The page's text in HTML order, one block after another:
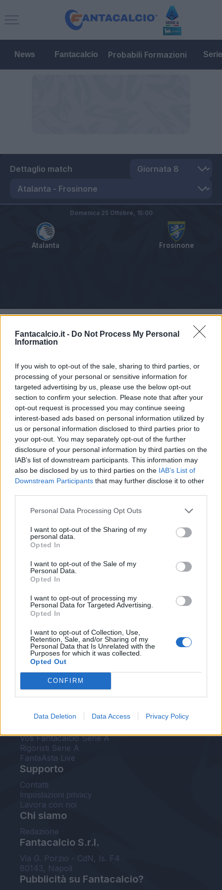
Fantacalcio.it - Do Not Process My Personal
Information
If you wish to opt-out of the sale, sharing to third parties, or
processing of your personal or sensitive information for
targeted advertising by us, please use the below opt-out
section to confirm your selection. Please note that after your
opt-out request is processed you may continue seeing
interest-based ads based on personal information utilized by
us or personal information disclosed to third parties prior to
your opt-out. You may separately opt-out of the further
disclosure of your personal information by third parties on the
IAB’s list of downstream participants. This information may
also be disclosed by us to third parties on the IAB’s List of
Downstream Participants that may further disclose it to other
Personal Data Processing Opt Outs
I want to opt-out of the Sharing of my
personal data.
Opted In
I want to opt-out of the Sale of my
Personal Data.
Opted In
I want to opt-out of processing my
Personal Data for Targeted Advertising.
Opted In
I want to opt-out of Collection, Use,
Retention, Sale, and/or Sharing of my
Personal Data that Is Unrelated with the
Purposes for which it was collected.
Opted Out
CONFIRM
Data Deletion Data Access Privacy Policy
News Fantacalcio Probabili Formazioni
Dettaglio match
Atalanta Frosinone
Domenica 25 Ottobre, 15:00
Pagelle
Articolo non ancora disponibile.
Le nostre app
Fantacalcio® Serie A Enilive
Leghe Fantacalcio® Serie A Enilive
EuroLeghe Fantacalcio®
Guida per l'asta perfetta
FantaAsta Live
FantaAsta Buzz
Strumenti
Voti Fantacalcio Serie A
Rigoristi Serie A
FantaAsta Live
Supporto
Contatti
Impostazioni privacy
Lavora con noi
Chi siamo
Redazione
Fantacalcio S.r.l.
Via G. Porzio - CdN, Is. F4
80143, Napoli
Pubblicità su Fantacalcio?